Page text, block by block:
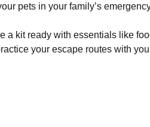
pets in your family’s
a kit ready with essentials like
your escape routes with